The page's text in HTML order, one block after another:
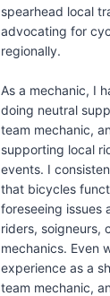
spearhead local
advocating for
regionally.
As a mechanic, I
doing neutral
team mechanic,
supporting local
events. I
that bicycles
foreseeing issues
riders, soigneurs,
mechanics. Even
experience as a
team mechanic,